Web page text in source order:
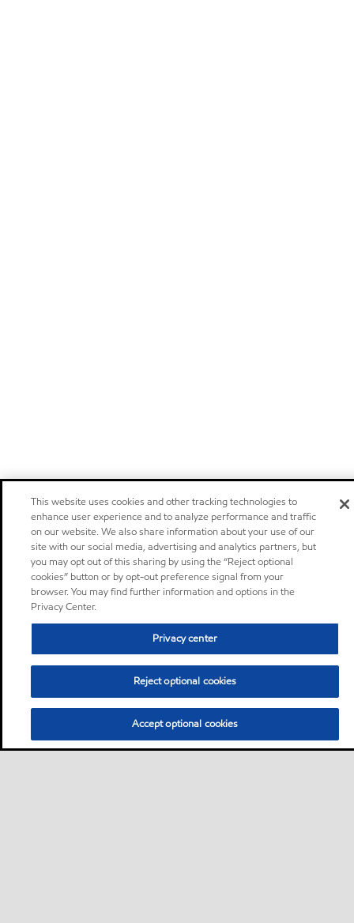
This website uses cookies and other tracking technologies to
enhance user experience and to analyze performance and traffic
on our website. We also share information about your use of our
site with our social media, advertising and analytics partners, but
you may opt out of this sharing by using the “Reject optional
cookies” button or by opt-out preference signal from your
browser. You may find further information and options in the
Privacy Center.
Privacy center
Reject optional cookies
Accept optional cookies